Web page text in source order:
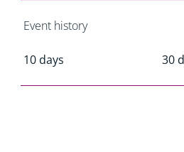
Event history
10 days 30